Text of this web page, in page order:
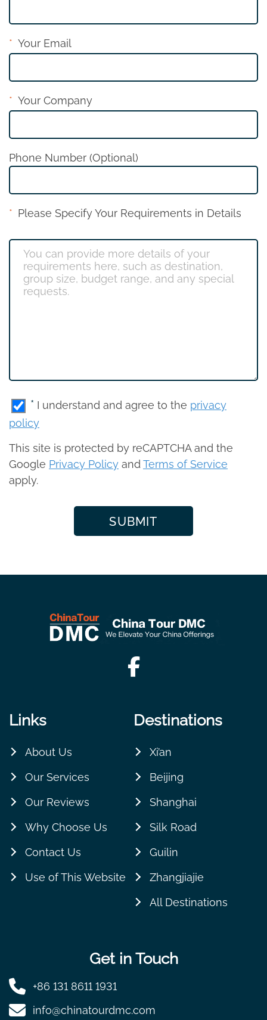
Your Email
Your Company
Phone Number (Optional)
Please Specify Your Requirements in Details
* I understand and agree to the privacy
policy
This site is protected by reCAPTCHA and the
Google Privacy Policy and Terms of Service
apply.
Links
About Us
Our Services
Our Reviews
Why Choose Us
Contact Us
Use of This Website
Destinations
Xi’an
Beijing
Shanghai
Silk Road
Guilin
Zhangjiajie
All Destinations
Get in Touch
+86 131 8611 1931
info@chinatourdmc.com